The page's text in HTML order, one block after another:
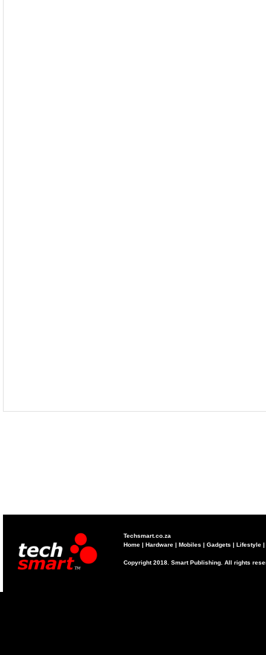
Techsmart.co.za
Home | Hardware | Mobiles | Gadgets | Lifestyle |
Copyright 2018. Smart Publishing. All rights